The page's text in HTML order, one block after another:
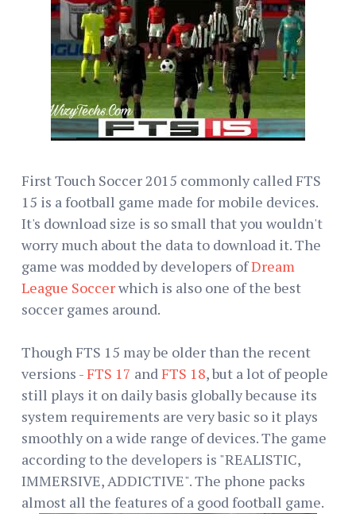
First Touch Soccer 2015 commonly called FTS
15 is a football game made for mobile devices.
It's download size is so small that you wouldn't
worry much about the data to download it. The
game was modded by developers ofDream
League Soccerwhich is also one of the best
soccer games around.
Though FTS 15 may be older than the recent
versions -FTS 17 and FTS 18, but a lot of people
still plays it on daily basis globally because its
system requirements are very basic so it plays
smoothly on a wide range of devices. The game
according to the developers is "REALISTIC,
IMMERSIVE, ADDICTIVE". The phone packs
almost all the features of a good football game.